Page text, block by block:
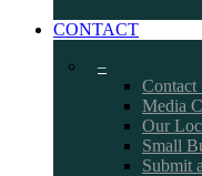
CONTACT
–
Contact
Media
Our
Small
Submit